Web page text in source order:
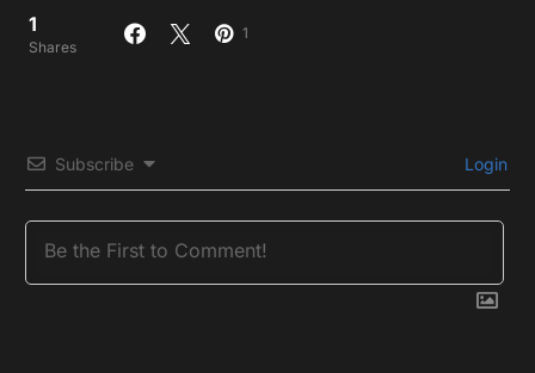
1
Shares
1
Subscribe Login